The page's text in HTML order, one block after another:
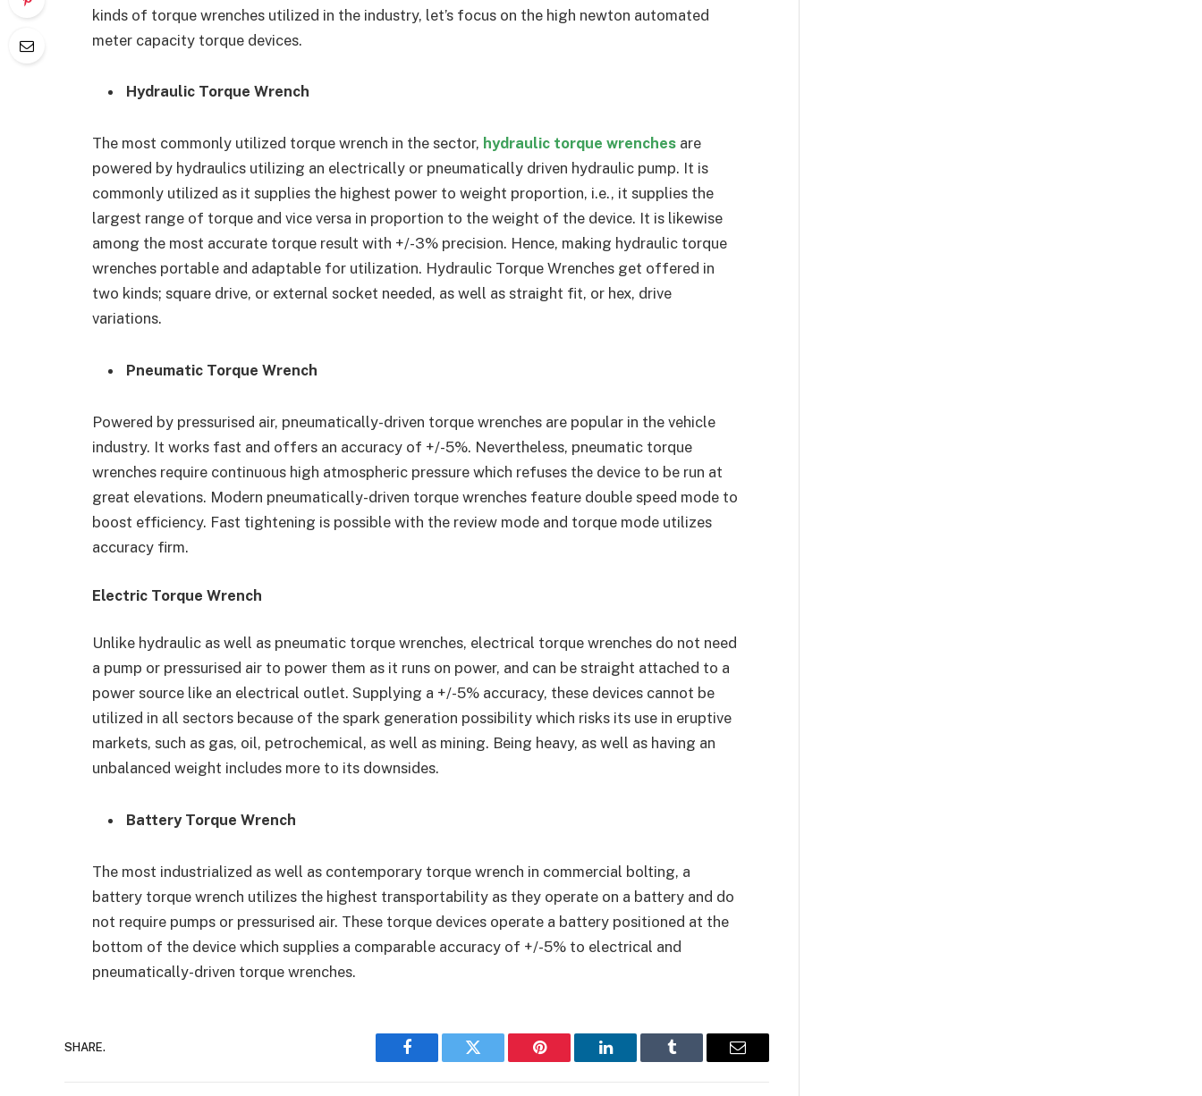
kinds of torque wrenches utilized in the industry, let’s focus on the high newton automated
meter capacity torque devices.
Hydraulic Torque Wrench
The most commonly utilized torque wrench in the sector, hydraulic torque wrenches are
powered by hydraulics utilizing an electrically or pneumatically driven hydraulic pump. It is
commonly utilized as it supplies the highest power to weight proportion, i.e., it supplies the
largest range of torque and vice versa in proportion to the weight of the device. It is likewise
among the most accurate torque result with +/-3% precision. Hence, making hydraulic torque
wrenches portable and adaptable for utilization. Hydraulic Torque Wrenches get offered in
two kinds; square drive, or external socket needed, as well as straight fit, or hex, drive
variations.
Pneumatic Torque Wrench
Powered by pressurised air, pneumatically-driven torque wrenches are popular in the vehicle
industry. It works fast and offers an accuracy of +/-5%. Nevertheless, pneumatic torque
wrenches require continuous high atmospheric pressure which refuses the device to be run at
great elevations. Modern pneumatically-driven torque wrenches feature double speed mode to
boost efficiency. Fast tightening is possible with the review mode and torque mode utilizes
accuracy firm.
Electric Torque Wrench
Unlike hydraulic as well as pneumatic torque wrenches, electrical torque wrenches do not need
a pump or pressurised air to power them as it runs on power, and can be straight attached to a
power source like an electrical outlet. Supplying a +/-5% accuracy, these devices cannot be
utilized in all sectors because of the spark generation possibility which risks its use in eruptive
markets, such as gas, oil, petrochemical, as well as mining. Being heavy, as well as having an
unbalanced weight includes more to its downsides.
Battery Torque Wrench
The most industrialized as well as contemporary torque wrench in commercial bolting, a
battery torque wrench utilizes the highest transportability as they operate on a battery and do
not require pumps or pressurised air. These torque devices operate a battery positioned at the
bottom of the device which supplies a comparable accuracy of +/-5% to electrical and
pneumatically-driven torque wrenches.
SHARE.
Facebook Twitter Pinterest LinkedIn Tumblr Email